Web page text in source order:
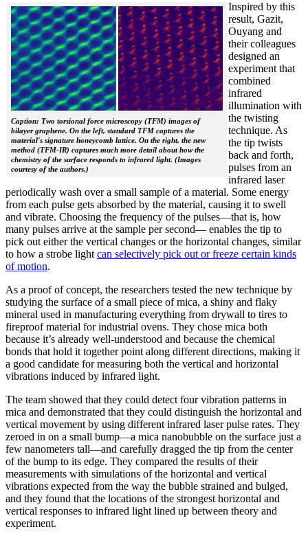
Caption: Two torsional force microscopy (TFM) images of
bilayer graphene. On the left, standard TFM captures the
material's signature honeycomb lattice. On the right, the new
method (TFM-IR) captures much more detail about how the
chemistry of the surface responds to infrared light. (Images
courtesy of the authors.)
Inspired by this
result, Gazit,
Ouyang and
their colleagues
designed an
experiment that
combined
infrared
illumination with
the twisting
technique. As
the tip twists
back and forth,
pulses from an
infrared laser
periodically wash over a small sample of a material. Some energy
from each pulse gets absorbed by the material, causing it to swell
and vibrate. Choosing the frequency of the pulses—that is, how
many pulses arrive at the sample per second— enables the tip to
pick out either the vertical changes or the horizontal changes, similar
to how a strobe light can selectively pick out or freeze certain kinds
of motion.
As a proof of concept, the researchers tested the new technique by
studying the surface of a small piece of mica, a shiny and flaky
mineral used in manufacturing everything from drywall to tires to
fireproof material for industrial ovens. They chose mica both
because it’s already well-understood and because the chemical
bonds that hold it together point along different directions, making it
a good candidate for measuring both the vertical and horizontal
vibrations induced by infrared light.
The team showed that they could detect four vibration patterns in
mica and demonstrated that they could distinguish the horizontal and
vertical movement by using different infrared laser pulse rates. They
zeroed in on a small bump—a mica nanobubble on the surface just a
few nanometers tall—and carefully dragged the tip from the center
of the bump to its edge. They compared the results of their
measurements with simulations of the horizontal and vertical
vibrations expected from the way the bubble strained and bulged,
and they found that the locations of the strongest horizontal and
vertical responses to infrared light lined up between theory and
experiment.